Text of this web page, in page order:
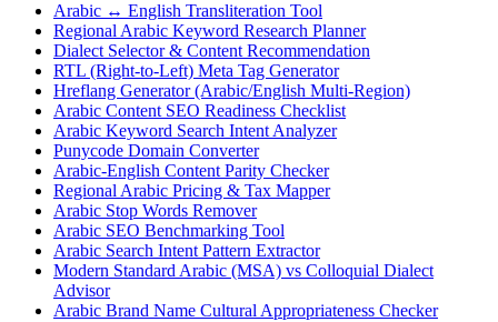
Arabic ↔ English Transliteration Tool
Regional Arabic Keyword Research Planner
Dialect Selector & Content Recommendation
RTL (Right-to-Left) Meta Tag Generator
Hreflang Generator (Arabic/English Multi-Region)
Arabic Content SEO Readiness Checklist
Arabic Keyword Search Intent Analyzer
Punycode Domain Converter
Arabic-English Content Parity Checker
Regional Arabic Pricing & Tax Mapper
Arabic Stop Words Remover
Arabic SEO Benchmarking Tool
Arabic Search Intent Pattern Extractor
Modern Standard Arabic (MSA) vs Colloquial Dialect
Advisor
Arabic Brand Name Cultural Appropriateness Checker